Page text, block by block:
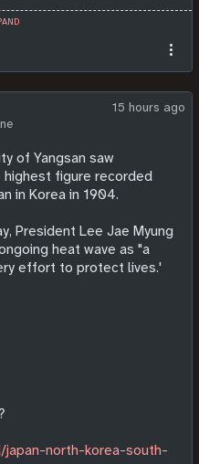
produce, said it
that shoppers will likely
in supermarkets.
which are used in
oil, is estimated to
worst since records
low of 19.8 million tonnes
£390m in lost revenue, the
livestock, making them
feel the impact in the
are likely to swap in
which is known as
c4gwv9590xeo
15 hours ago
of Yangsan saw
figure recorded
in Korea in 1904.
President Lee Jae Myung
heat wave as "a
effort to protect lives.'
north-korea-south-